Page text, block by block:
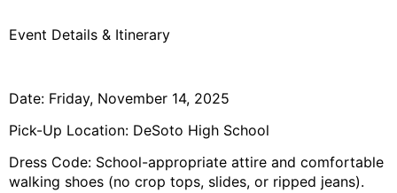
Event Details & Itinerary
Date: Friday, November 14, 2025
Pick-Up Location: DeSoto High School
Dress Code: School-appropriate attire and comfortable
walking shoes (no crop tops, slides, or ripped jeans).